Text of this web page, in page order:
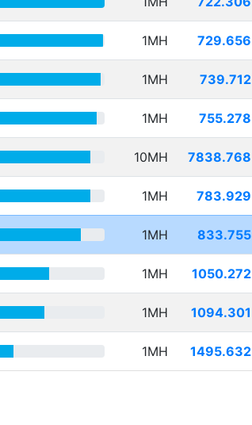
1MH 729.656
1MH 739.712
1MH 755.278
10MH 7838.768
1MH 783.929
1MH 833.755
1MH 1050.272
1MH 1094.301
1MH 1495.632